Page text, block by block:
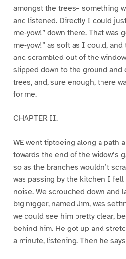
amongst the trees– something
and listened. Directly I could
me-yow!” down there. That was
me-yow!” as soft as I could,
and scrambled out of the
slipped down to the ground and
trees, and, sure enough, there
for me.
CHAPTER II.
WE went tiptoeing along a path
towards the end of the widow’s
so as the branches wouldn’t
was passing by the kitchen I fell
noise. We scrouched down and
big nigger, named Jim, was
we could see him pretty clear,
behind him. He got up and
a minute, listening. Then he